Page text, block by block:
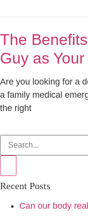
The
Guy as
Are you looking for a
a family medical
the right
Recent Posts
Can our body